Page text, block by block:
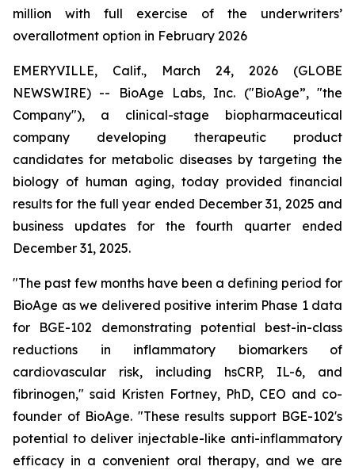
million with full exercise of the underwriters’
overallotment option in February 2026
EMERYVILLE, Calif., March 24, 2026 (GLOBE
NEWSWIRE) -- BioAge Labs, Inc. ("BioAge”, "the
Company"), a clinical-stage biopharmaceutical
company developing therapeutic product
candidates for metabolic diseases by targeting the
biology of human aging, today provided financial
results for the full year ended December 31, 2025 and
business updates for the fourth quarter ended
December 31, 2025.
"The past few months have been a defining period for
BioAge as we delivered positive interim Phase 1 data
for BGE-102 demonstrating potential best-in-class
reductions in inflammatory biomarkers of
cardiovascular risk, including hsCRP, IL-6, and
fibrinogen," said Kristen Fortney, PhD, CEO and co-
founder of BioAge. "These results support BGE-102's
potential to deliver injectable-like anti-inflammatory
efficacy in a convenient oral therapy, and we are